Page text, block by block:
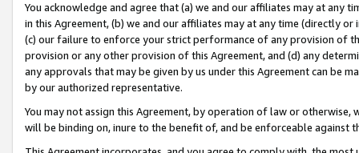
You acknowledge and agree that (a) we and our affiliates may at
in this Agreement, (b) we and our affiliates may at any time (directly
(c) our failure to enforce your strict performance of any provision of
provision or any other provision of this Agreement, and (d) any
any approvals that may be given by us under this Agreement can be
by our authorized representative.
You may not assign this Agreement, by operation of law or
will be binding on, inure to the benefit of, and be enforceable against